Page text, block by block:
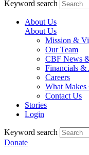
Keyword search
About Us
About Us
Mission &
Our Team
CBF News
Financials
Careers
What Makes
Contact Us
Stories
Login
Keyword search
Donate